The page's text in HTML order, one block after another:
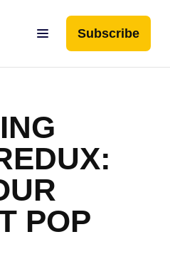
Subscribe
POP